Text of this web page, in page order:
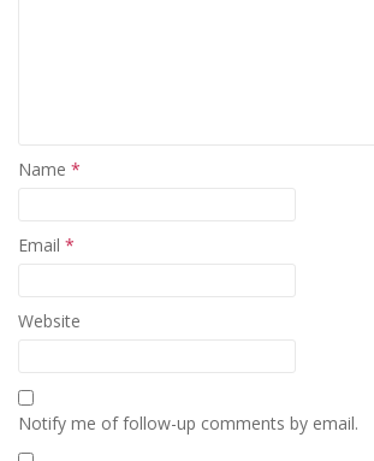
Name *
Email *
Website
Notify me of follow-up comments by email.